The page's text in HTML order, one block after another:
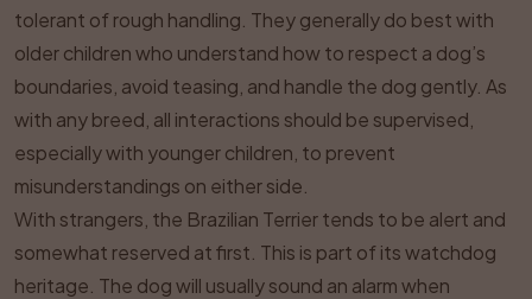
tolerant of rough handling. They generally do best with
older children who understand how to respect a dog’s
boundaries, avoid teasing, and handle the dog gently. As
with any breed, all interactions should be supervised,
especially with younger children, to prevent
misunderstandings on either side.
With strangers, the Brazilian Terrier tends to be alert and
somewhat reserved at first. This is part of its watchdog
heritage. The dog will usually sound an alarm when